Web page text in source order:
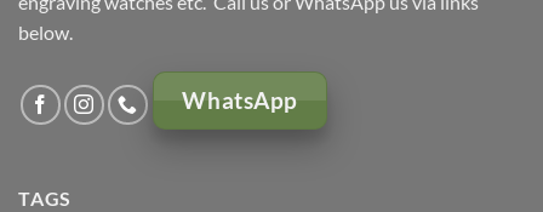
below.
WhatsApp
TAGS